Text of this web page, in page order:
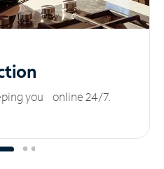
you online 24/7.